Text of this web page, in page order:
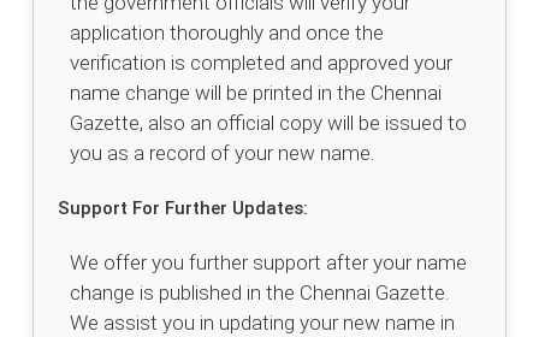
application thoroughly and once the
verification is completed and approved your
name change will be printed in the Chennai
Gazette, also an official copy will be issued to
you as a record of your new name.
Support For Further Updates:
We offer you further support after your name
change is published in the Chennai Gazette.
We assist you in updating your new name in